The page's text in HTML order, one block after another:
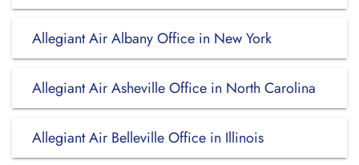
Allegiant Air Albany Office in New York
Allegiant Air Asheville Office in North Carolina
Allegiant Air Belleville Office in Illinois